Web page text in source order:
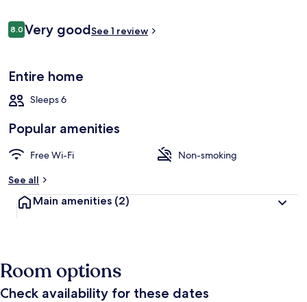
Reviews
8.08.0 out of 10
Very goodSee 1 review
Entire home
Sleeps 6
Popular amenities
Free Wi-Fi
Non-smoking
See all
Main amenities (2)
Room options
Check availability for these dates